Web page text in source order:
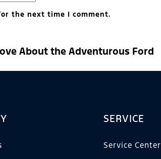
the next time I comment.
About the Adventurous Ford
SERVICE
Service Center